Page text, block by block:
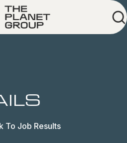
To Job Results